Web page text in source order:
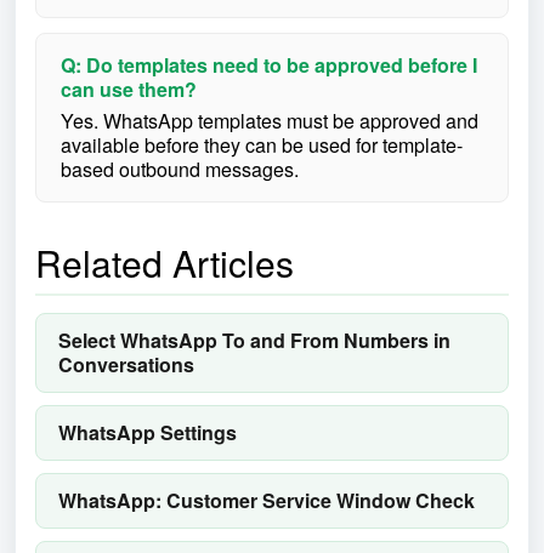
Q: Do templates need to be approved before I
can use them?
Yes. WhatsApp templates must be approved and
available before they can be used for template-
based outbound messages.
Related Articles
Select WhatsApp To and From Numbers in
Conversations
WhatsApp Settings
WhatsApp: Customer Service Window Check